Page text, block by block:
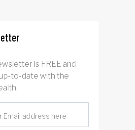
is FREE and
to-date with the